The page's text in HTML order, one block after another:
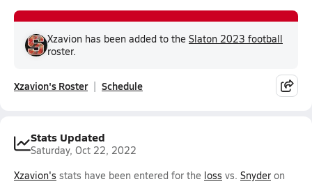
Xzavion has been added to the Slaton 2023 football
roster.
Xzavion's Roster Schedule
Stats Updated
Saturday, Oct 22, 2022
Xzavion's stats have been entered for the loss vs. Snyder on